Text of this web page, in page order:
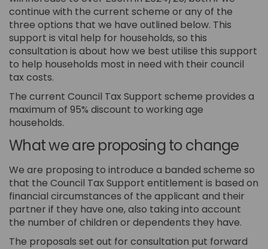
continue with the current scheme or any of the
three options that we have outlined below. This
support is vital help for households, so this
consultation is about how we best utilise this support
to help households most in need with their council
tax costs.
The current Council Tax Support scheme provides a
maximum of 95% discount to working age
households.
What we are proposing to change
We are proposing to introduce a banded scheme so
that the Council Tax Support entitlement is based on
financial circumstances of the applicant and their
partner if they have one, also taking into account
the number of children or dependents they have.
The proposals set out for consultation put forward